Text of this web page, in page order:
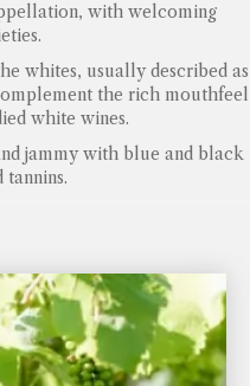
with welcoming
whites, usually described as
the rich mouthfeel
white wines.
jammy with blue and black
tannins.